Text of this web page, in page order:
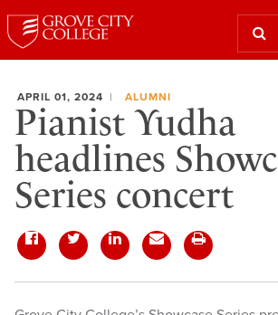
APRIL 01, 2024 ALUMNI
Pianist Yudha
headlines
Series concert